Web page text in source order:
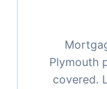
Plymouth
covered.